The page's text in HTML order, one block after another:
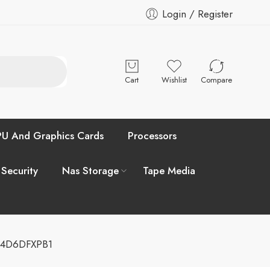
Login / Register
Cart Wishlist Compare
And Graphics Cards Processors
Nas Storage Tape Media